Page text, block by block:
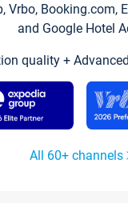
and Google Hotel
quality +
All 60+ channels